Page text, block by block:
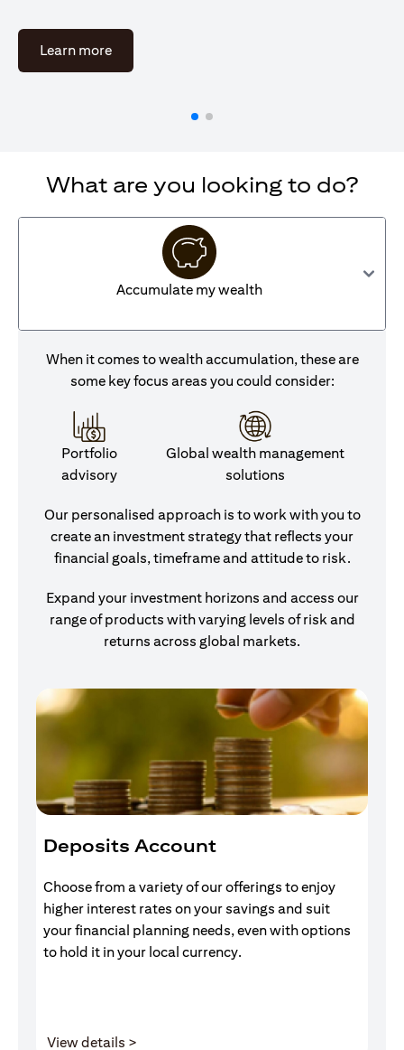
Learn moreopens in a new tab
What are you looking to do?
Accumulate my wealth
When it comes to wealth accumulation, these are
some key focus areas you could consider:
Portfolio
advisory
Global wealth management
solutions
Our personalised approach is to work with you to
create an investment strategy that reflects your
financial goals, timeframe and attitude to risk.
Expand your investment horizons and access our
range of products with varying levels of risk and
returns across global markets.
Deposits Account
Choose from a variety of our offerings to enjoy
higher interest rates on your savings and suit
your financial planning needs, even with options
to hold it in your local currency.
View details >